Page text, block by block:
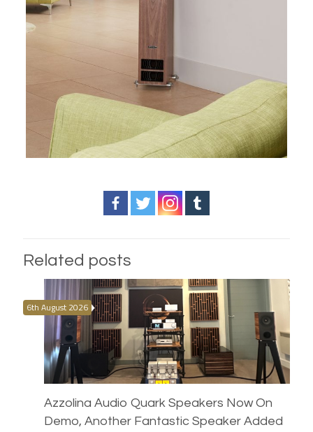
Related posts
6th August 2026
Azzolina Audio Quark Speakers Now On
Demo, Another Fantastic Speaker Added